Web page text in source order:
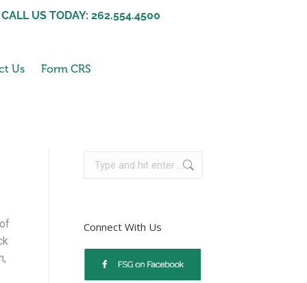
CALL US TODAY: 262.554.4500
Us Form CRS
Connect With Us